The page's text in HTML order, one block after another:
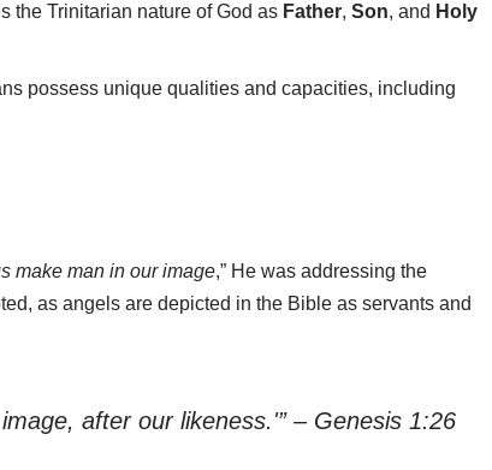
the Trinitarian nature of God as Father, Son, and Holy
possess unique qualities and capacities, including
make man in our image,” He was addressing the
as angels are depicted in the Bible as servants and
after our likeness.'” – Genesis 1:26